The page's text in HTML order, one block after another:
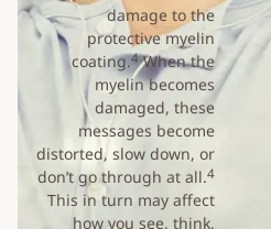
damage to the
protective myelin
coating.4When the
myelin becomes
damaged, these
messages become
distorted, slow down, or
don’t go through at all.4
This in turn may affect